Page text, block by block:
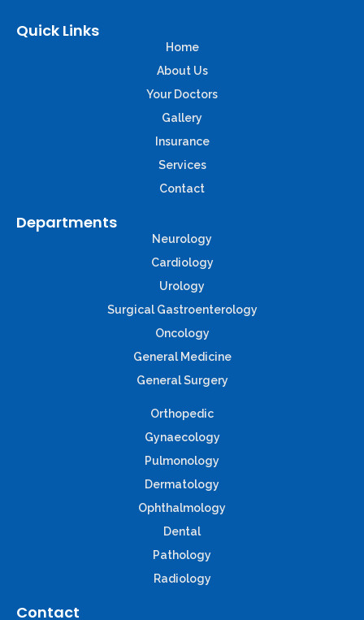
Quick Links
Home
About Us
Your Doctors
Gallery
Insurance
Services
Contact
Departments
Neurology
Cardiology
Urology
Surgical Gastroenterology
Oncology
General Medicine
General Surgery
Orthopedic
Gynaecology
Pulmonology
Dermatology
Ophthalmology
Dental
Pathology
Radiology
Contact